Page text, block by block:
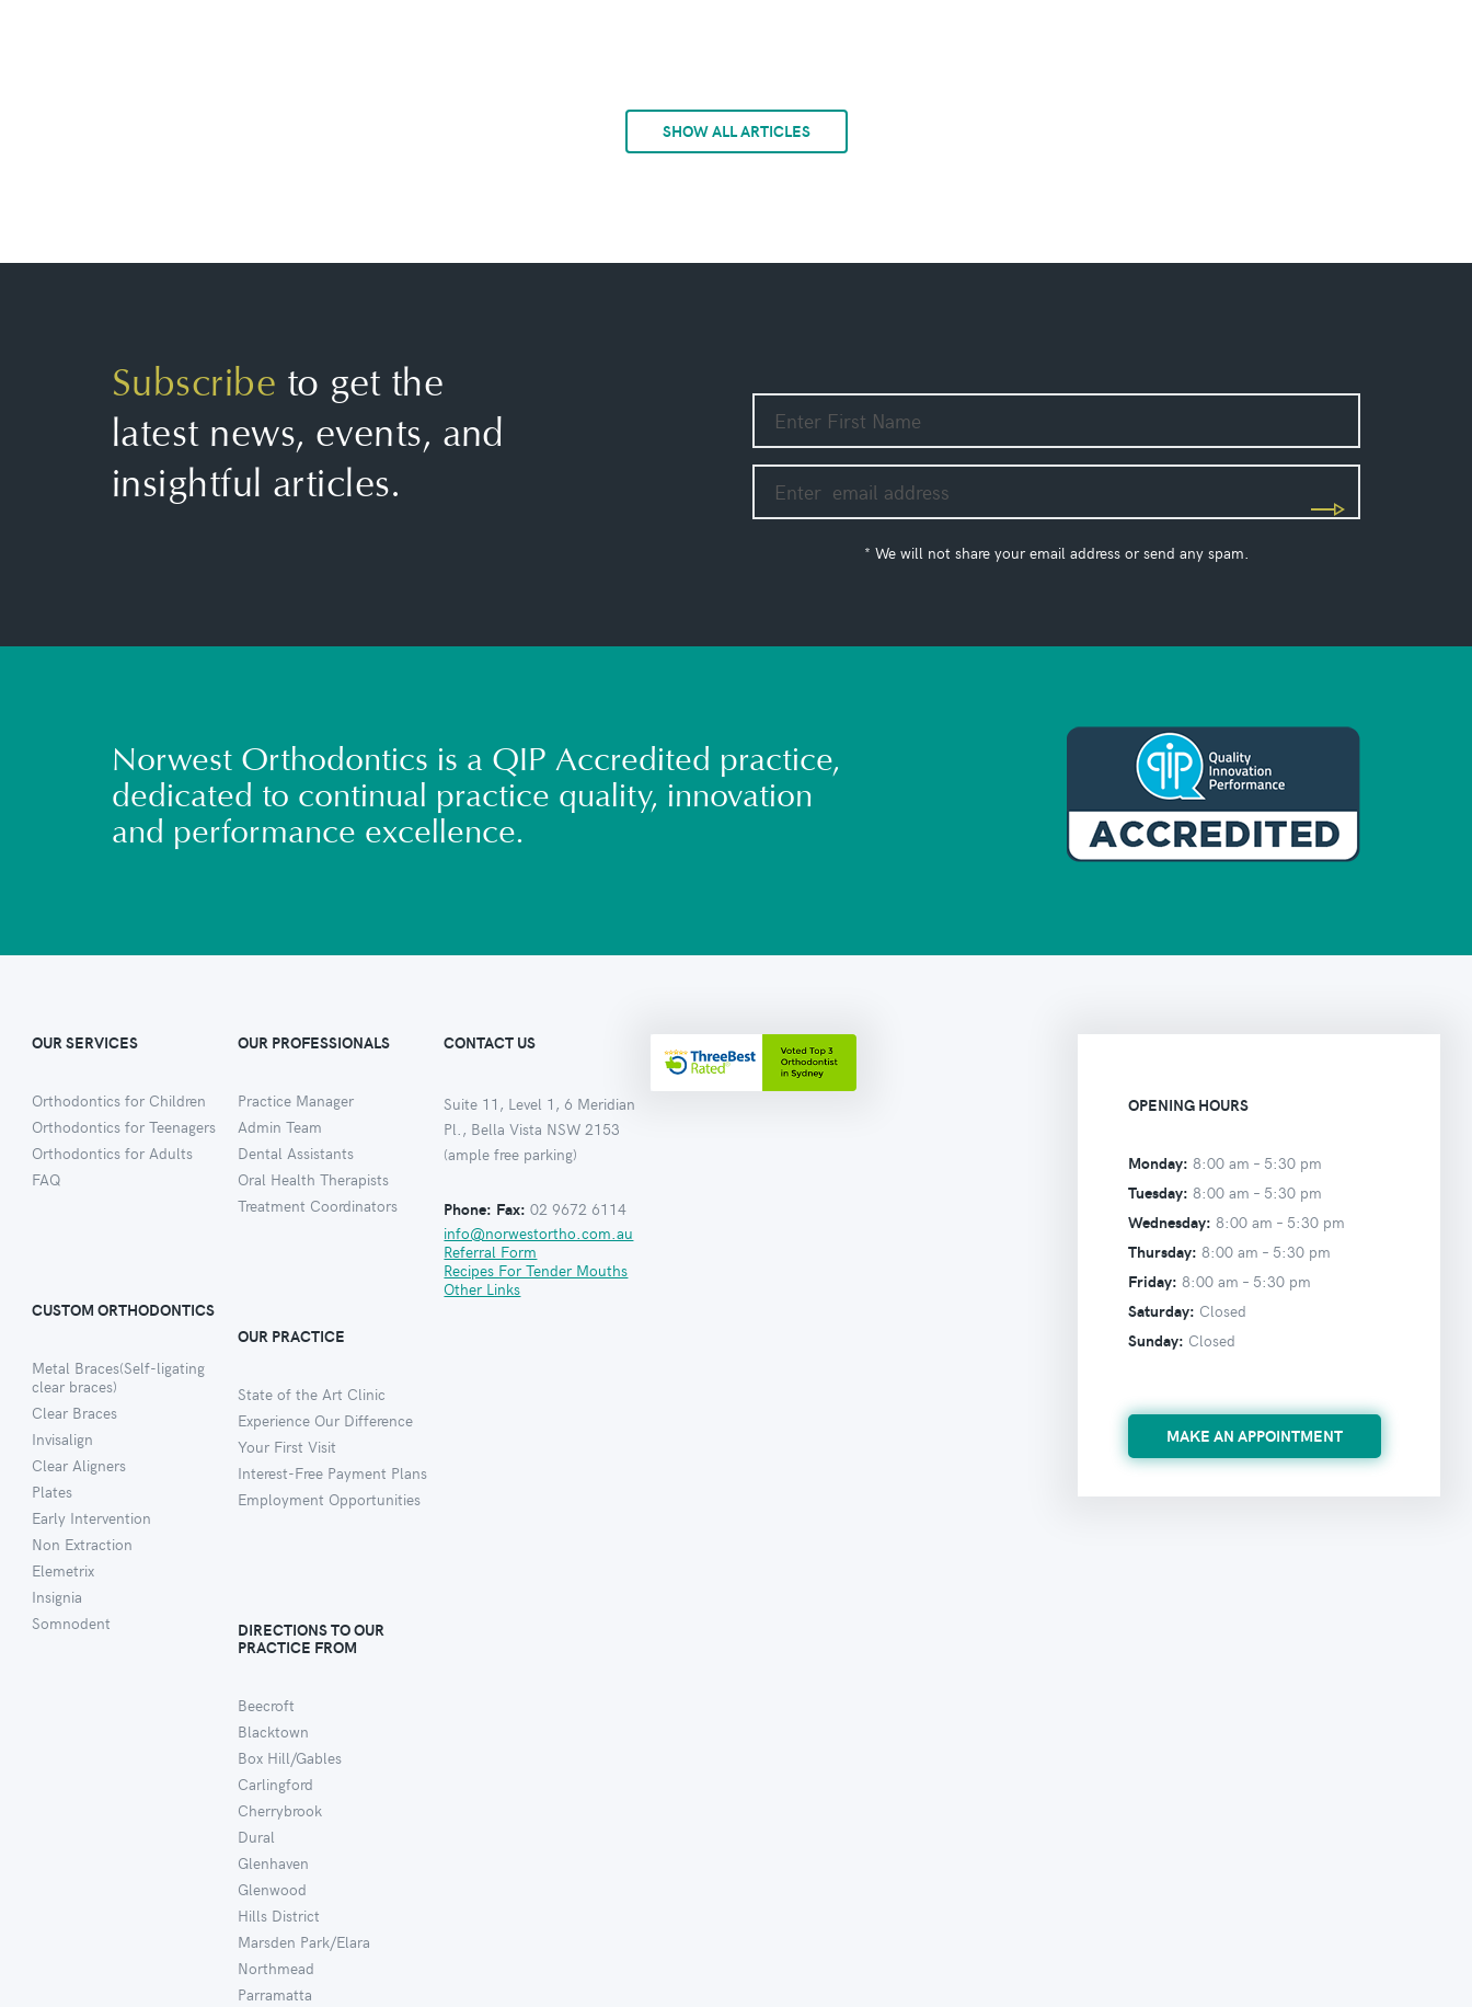
SHOW ALL ARTICLES
Subscribe to get the
latest news, events, and
insightful articles.
* We will not share your email address or send any spam.
Norwest Orthodontics is a QIP Accredited practice,
dedicated to continual practice quality, innovation
and performance excellence.
OUR SERVICES
Orthodontics for Children
Orthodontics for Teenagers
Orthodontics for Adults
FAQ
CUSTOM ORTHODONTICS
Metal Braces(Self-ligating
clear braces)
Clear Braces
Invisalign
Clear Aligners
Plates
Early Intervention
Non Extraction
Elemetrix
Insignia
Somnodent
OUR PROFESSIONALS
Practice Manager
Admin Team
Dental Assistants
Oral Health Therapists
Treatment Coordinators
OUR PRACTICE
State of the Art Clinic
Experience Our Difference
Your First Visit
Interest-Free Payment Plans
Employment Opportunities
DIRECTIONS TO OUR
PRACTICE FROM
Beecroft
Blacktown
Box Hill/Gables
Carlingford
Cherrybrook
Dural
Glenhaven
Glenwood
Hills District
Marsden Park/Elara
Northmead
Parramatta
CONTACT US
Suite 11, Level 1, 6 Meridian
Pl., Bella Vista NSW 2153
(ample free parking)
Phone: Fax: 02 9672 6114
info@norwestortho.com.au
Referral Form
Recipes For Tender Mouths
Other Links
OPENING HOURS
Monday: 8:00 am – 5:30 pm
Tuesday: 8:00 am – 5:30 pm
Wednesday: 8:00 am – 5:30 pm
Thursday: 8:00 am – 5:30 pm
Friday: 8:00 am – 5:30 pm
Saturday: Closed
Sunday: Closed
MAKE AN APPOINTMENT